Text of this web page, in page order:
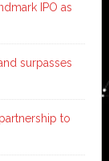
IPO as
surpasses
to